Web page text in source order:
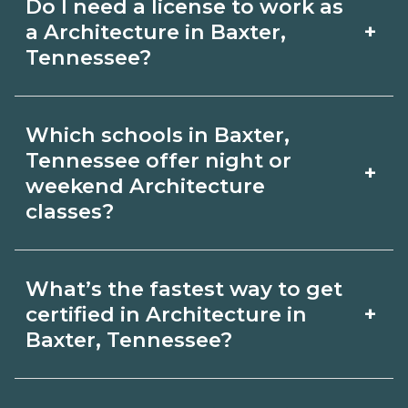
with admissions.
employer, region, and experience.
Review local job boards and ask
outcomes in Baxter, Tennessee.
Do I need a license to work as
a Architecture in Baxter,
Tennessee?
+
Architecture depends on the role and
current Baxter, Tennessee
requirements. Quality programs outline
exam or hour requirements and help
you prepare. Always verify with the
appropriate Baxter, Tennessee boards.
Which schools in Baxter,
Tennessee offer night or
weekend Architecture
classes?
+
offer night or weekend Architecture
classes. Check availability by term and
What’s the fastest way to get
certified in Architecture in
Baxter, Tennessee?
+